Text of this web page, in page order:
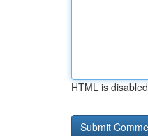
HTML is disabled